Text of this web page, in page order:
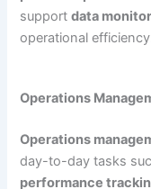
supportdata
operational
Operations
Operations
day-to-day tasks
performance